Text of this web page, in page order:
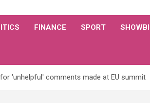
FINANCE SPORT
'unhelpful' comments made at EU summit